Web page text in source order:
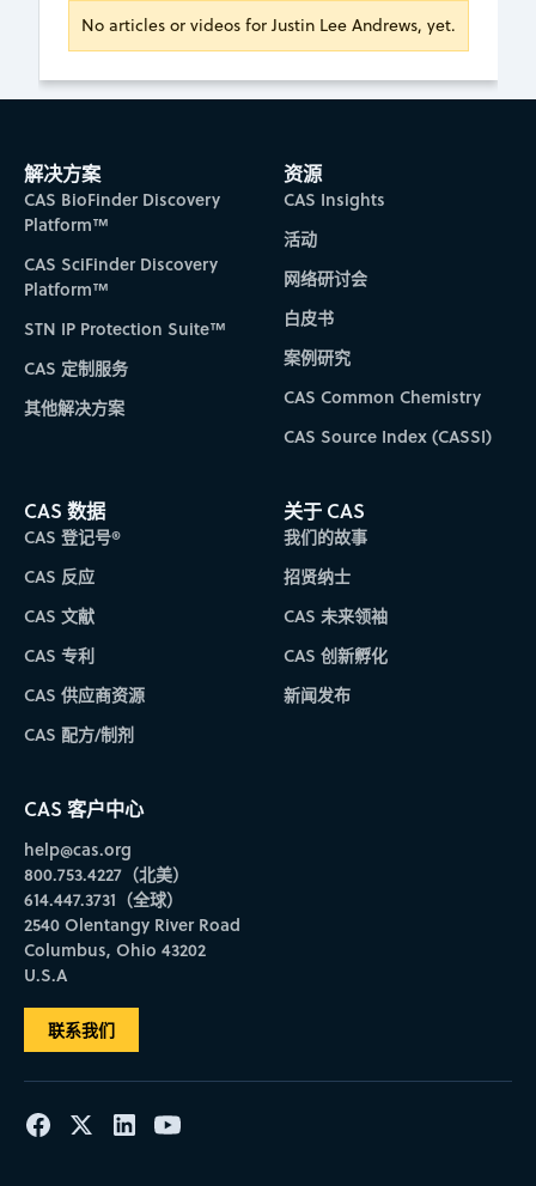
No articles or videos for Justin Lee Andrews, yet.
解决方案
CAS BioFinder Discovery
Platform™
CAS SciFinder Discovery
Platform™
STN IP Protection Suite™
CAS 定制服务
其他解决方案
资源
CAS Insights
活动
网络研讨会
白皮书
案例研究
CAS Common Chemistry
CAS Source Index (CASSI)
CAS 数据
CAS 登记号®
CAS 反应
CAS 文献
CAS 专利
CAS 供应商资源
CAS 配方/制剂
关于 CAS
我们的故事
招贤纳士
CAS 未来领袖
CAS 创新孵化
新闻发布
CAS 客户中心
help@cas.org
800.753.4227（北美）
614.447.3731（全球）
2540 Olentangy River Road
Columbus, Ohio 43202
U.S.A
联系我们